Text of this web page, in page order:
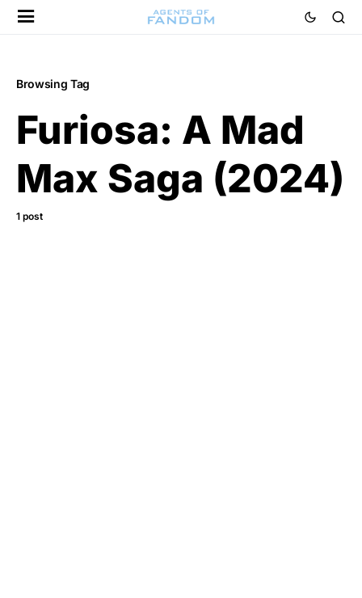
Browsing Tag
Furiosa: A Mad
Max Saga (2024)
1 post